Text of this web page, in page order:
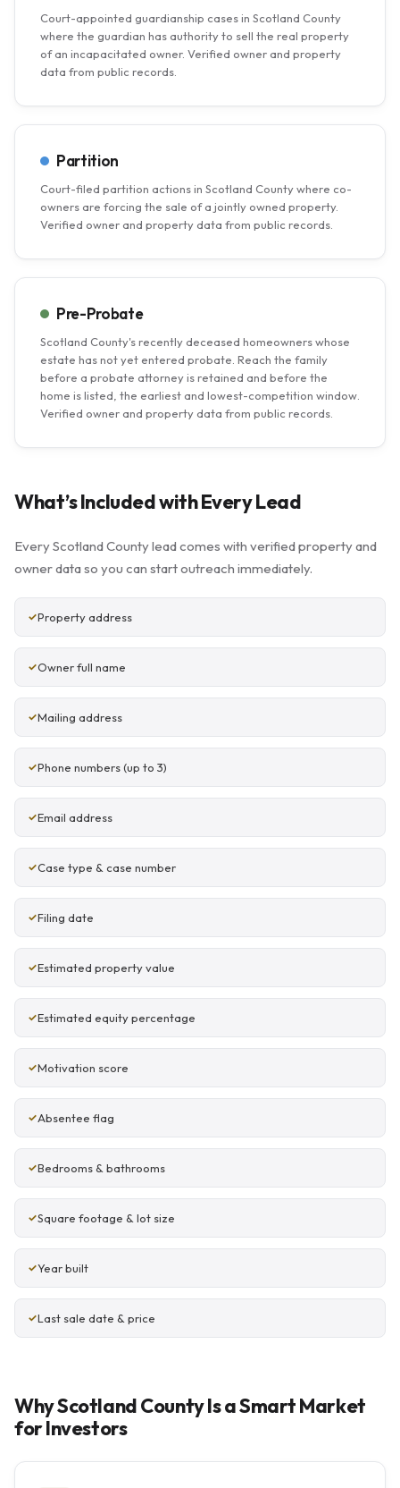
Court-appointed guardianship cases in Scotland County
where the guardian has authority to sell the real property
of an incapacitated owner. Verified owner and property
data from public records.
Partition
Court-filed partition actions in Scotland County where co-
owners are forcing the sale of a jointly owned property.
Verified owner and property data from public records.
Pre-Probate
Scotland County's recently deceased homeowners whose
estate has not yet entered probate. Reach the family
before a probate attorney is retained and before the
home is listed, the earliest and lowest-competition window.
Verified owner and property data from public records.
What’s Included with Every Lead
Every Scotland County lead comes with verified property and
owner data so you can start outreach immediately.
Property address
Owner full name
Mailing address
Phone numbers (up to 3)
Email address
Case type & case number
Filing date
Estimated property value
Estimated equity percentage
Motivation score
Absentee flag
Bedrooms & bathrooms
Square footage & lot size
Year built
Last sale date & price
Why Scotland County Is a Smart Market
for Investors